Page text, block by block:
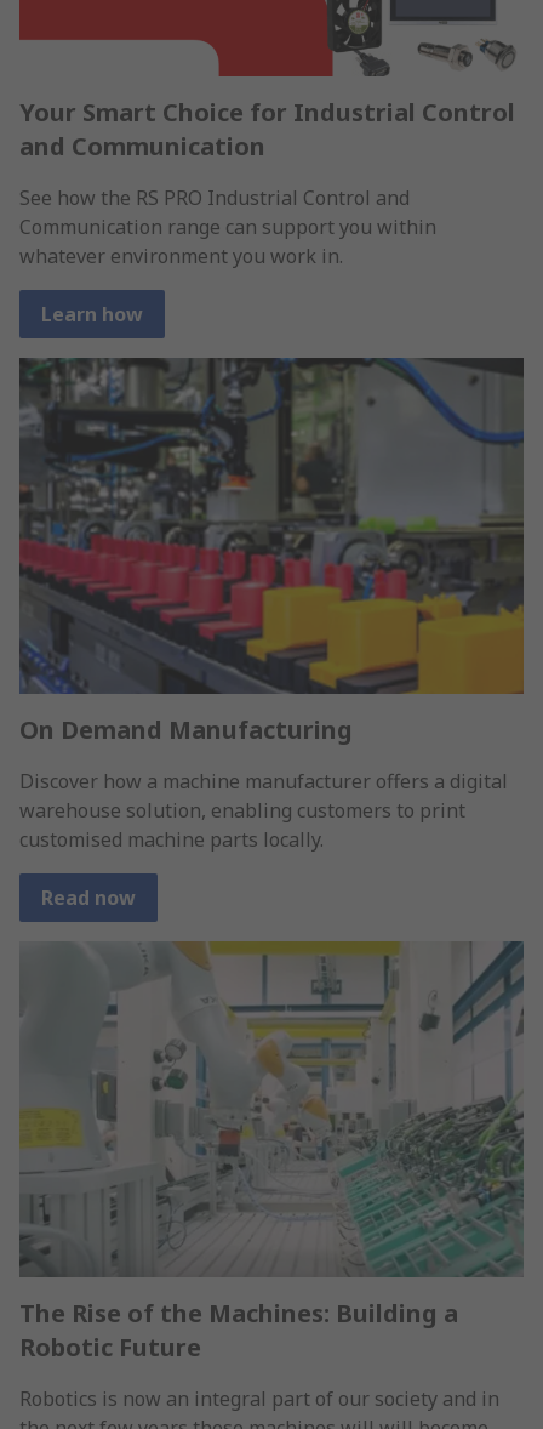
Your Smart Choice for Industrial Control
and Communication
See how the RS PRO Industrial Control and
Communication range can support you within
whatever environment you work in.
Learn how
On Demand Manufacturing
Discover how a machine manufacturer offers a digital
warehouse solution, enabling customers to print
customised machine parts locally.
Read now
The Rise of the Machines: Building a
Robotic Future
Robotics is now an integral part of our society and in